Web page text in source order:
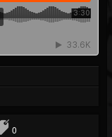
0